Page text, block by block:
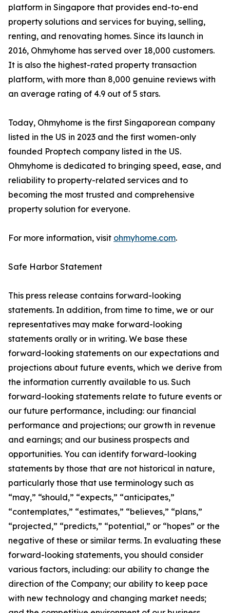
platform in Singapore that provides end-to-end
property solutions and services for buying, selling,
renting, and renovating homes. Since its launch in
2016, Ohmyhome has served over 18,000 customers.
It is also the highest-rated property transaction
platform, with more than 8,000 genuine reviews with
an average rating of 4.9 out of 5 stars.
Today, Ohmyhome is the first Singaporean company
listed in the US in 2023 and the first women-only
founded Proptech company listed in the US.
Ohmyhome is dedicated to bringing speed, ease, and
reliability to property-related services and to
becoming the most trusted and comprehensive
property solution for everyone.
For more information, visit ohmyhome.com.
Safe Harbor Statement
This press release contains forward-looking
statements. In addition, from time to time, we or our
representatives may make forward-looking
statements orally or in writing. We base these
forward-looking statements on our expectations and
projections about future events, which we derive from
the information currently available to us. Such
forward-looking statements relate to future events or
our future performance, including: our financial
performance and projections; our growth in revenue
and earnings; and our business prospects and
opportunities. You can identify forward-looking
statements by those that are not historical in nature,
particularly those that use terminology such as
“may,” “should,” “expects,” “anticipates,”
“contemplates,” “estimates,” “believes,” “plans,”
“projected,” “predicts,” “potential,” or “hopes” or the
negative of these or similar terms. In evaluating these
forward-looking statements, you should consider
various factors, including: our ability to change the
direction of the Company; our ability to keep pace
with new technology and changing market needs;